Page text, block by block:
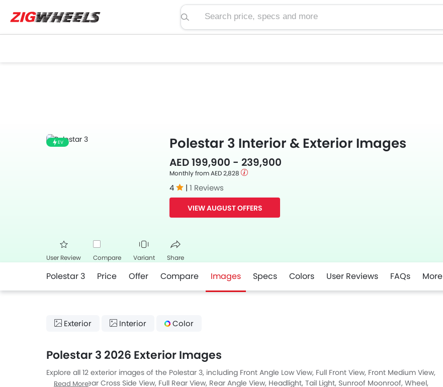
Search price, specs and more
EV Polestar 3 Interior & Exterior Images
AED 199,900 - 239,900
Monthly from AED 2,828
4 | 1 Reviews
VIEW AUGUST OFFERS
User Review Compare Variant Share
Polestar 3 Price Offer Compare Images Specs Colors User Reviews FAQs More
Exterior Interior Color
Polestar 3 2026 Exterior Images
Explore all 12 exterior images of the Polestar 3, including Front Angle Low View, Full Front View, Front Medium View,
Side View, Rear Cross Side View, Full Rear View, Rear Angle View, Headlight, Tail Light, Sunroof Moonroof, Wheel,
Read More